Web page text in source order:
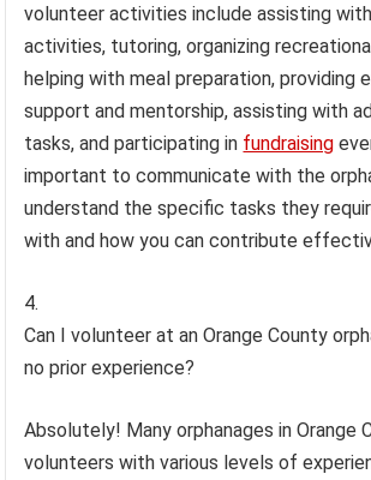
volunteer activities include assisting
activities, tutoring, organizing
helping with meal preparation, providing
support and mentorship, assisting with
tasks, and participating in fundraising
important to communicate with the
understand the specific tasks they
with and how you can contribute
Can I volunteer at an Orange County
no prior experience?
Absolutely! Many orphanages in Orange
volunteers with various levels of